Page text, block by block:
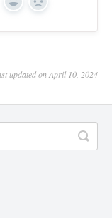
Yes No
updated on April 10, 2024